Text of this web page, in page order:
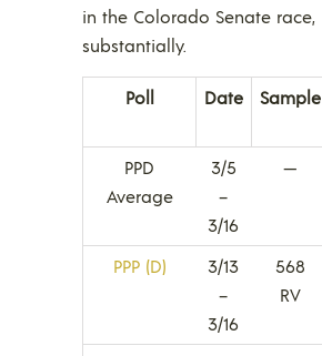
in the Colorado Senate race,
substantially.
Poll Date Sample
PPD
Average
3/5
–
3/16
—
PPP (D)
3/13
–
3/16
568
RV